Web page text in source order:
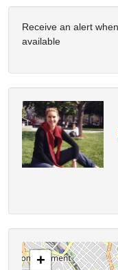
Receive an alert
available
+